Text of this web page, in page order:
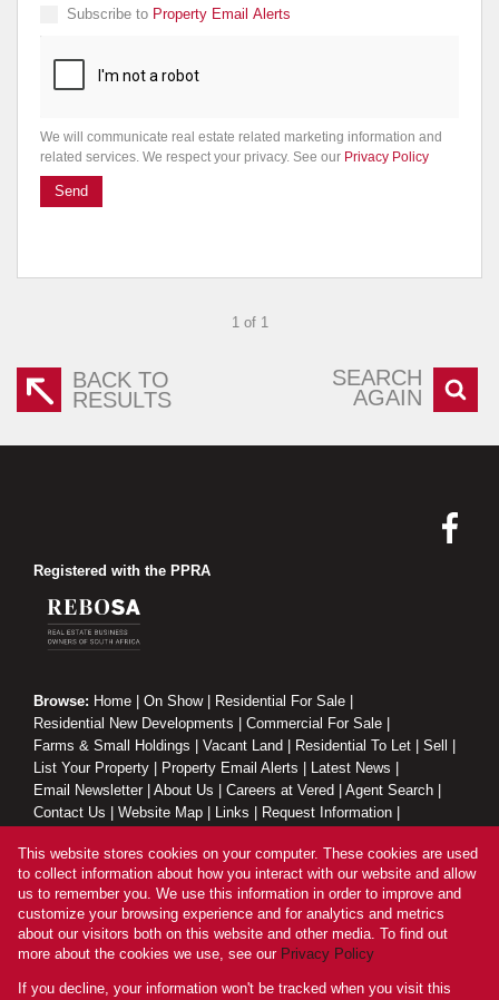
Subscribe to Property Email Alerts
We will communicate real estate related marketing information and
related services. We respect your privacy. See our Privacy Policy
Send
1 of 1
BACK TO
RESULTS
SEARCH
AGAIN
Registered with the PPRA
Browse: Home On Show| Residential For Sale
Residential New Developments
Commercial For Sale
Farms & Small Holdings
Vacant Land Residential To Let Sell
List Your Property
Property Email Alerts Latest News
Email Newsletter
About Us Careers at Vered Agent Search
Contact Us
Website Map Links Request Information
Property:Residential Property For Sale in Randburg
This website stores cookies on your computer. These cookies are used
to collect information about how you interact with our website and allow
us to remember you. We use this information in order to improve and
customize your browsing experience and for analytics and metrics
about our visitors both on this website and other media. To find out
more about the cookies we use, see our Privacy Policy
If you decline, your information won't be tracked when you visit this